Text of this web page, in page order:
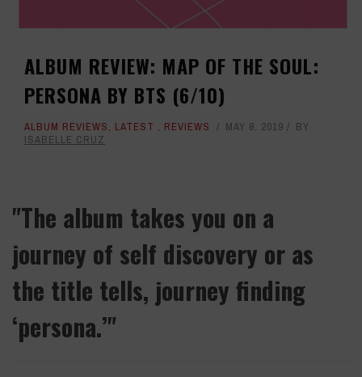
ALBUM REVIEW: MAP OF THE SOUL:
PERSONA BY BTS (6/10)
ALBUM REVIEWS, LATEST , REVIEWS MAY 8, 2019
BY
ISABELLE CRUZ
"The album takes you on a
journey of self discovery or as
the title tells, journey finding
‘persona.’"